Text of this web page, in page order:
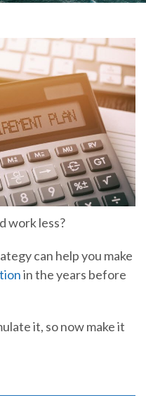
work less?
can help you make
in the years before
it, so now make it